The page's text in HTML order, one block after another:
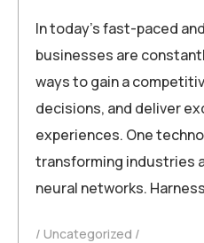
In today’s fast-paced
businesses are
ways to gain a
decisions, and deliver
experiences. One
transforming industries
neural networks.
Uncategorized